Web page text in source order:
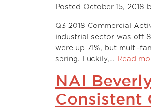
Posted October 15, 2018
Q3 2018 Commercial
industrial sector was off
were up 71%, but multi-
spring. Luckily,… Read
NAI
Consistent